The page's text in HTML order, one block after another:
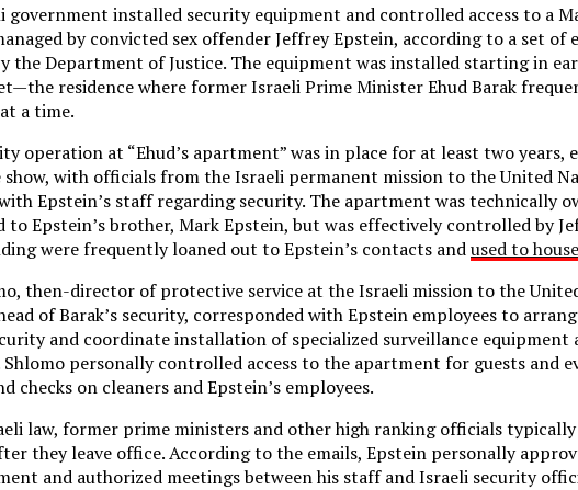
government installed security equipment and controlled access to a
by convicted sex offender Jeffrey Epstein, according to a set of
the Department of Justice. The equipment was installed starting in
residence where former Israeli Prime Minister Ehud Barak
a time.
operation at “Ehud’s apartment” was in place for at least two years,
show, with officials from the Israeli permanent mission to the United
Epstein’s staff regarding security. The apartment was technically
to Epstein’s brother, Mark Epstein, but was effectively controlled by
were frequently loaned out to Epstein’s contacts andused to
then-director of protective service at the Israeli mission to the
of Barak’s security, corresponded with Epstein employees to
and coordinate installation of specialized surveillance
Shlomo personally controlled access to the apartment for guests and
checks on cleaners and Epstein’s employees.
law, former prime ministers and other high ranking officials
they leave office. According to the emails, Epstein personally
and authorized meetings between his staff and Israeli security